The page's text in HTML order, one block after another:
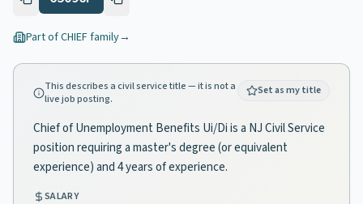
Part ofCHIEFfamily→
This describes a civil service title — it is not a
live job posting.
Set as my title
Chief of Unemployment Benefits Ui/Di is a NJ Civil Service
position requiring a master's degree (or equivalent
experience) and 4 years of experience.
SALARY